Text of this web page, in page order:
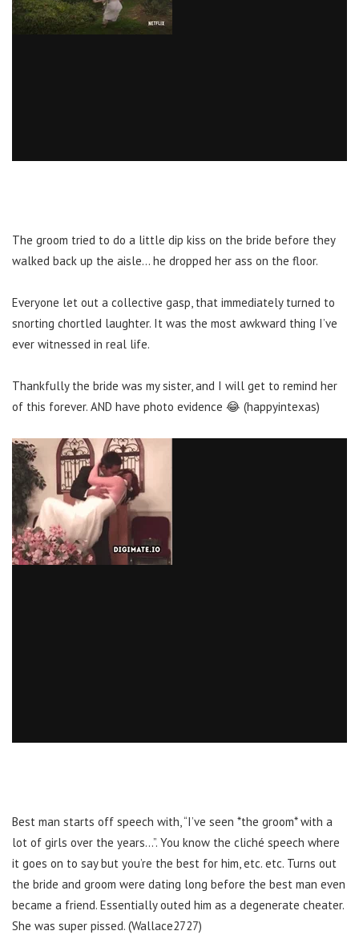
The groom tried to do a little dip kiss on the bride before they
walked back up the aisle… he dropped her ass on the floor.
Everyone let out a collective gasp, that immediately turned to
snorting chortled laughter. It was the most awkward thing I’ve
ever witnessed in real life.
Thankfully the bride was my sister, and I will get to remind her
of this forever. AND have photo evidence 😂 (happyintexas)
Best man starts off speech with, “I’ve seen *the groom* with a
lot of girls over the years…”. You know the cliché speech where
it goes on to say but you’re the best for him, etc. etc. Turns out
the bride and groom were dating long before the best man even
became a friend. Essentially outed him as a degenerate cheater.
She was super pissed. (Wallace2727)